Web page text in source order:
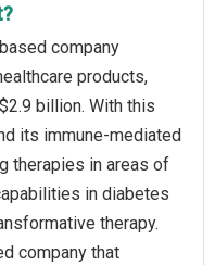
company
products,
billion. With this
its immune-mediated
therapies in areas of
in diabetes
therapy.
company that